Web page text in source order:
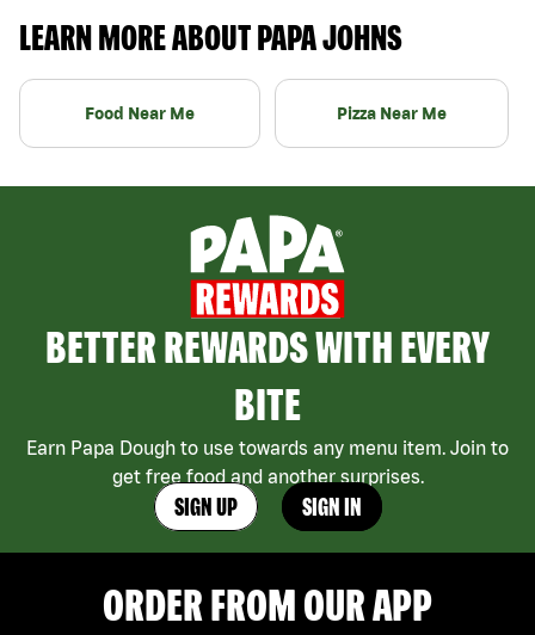
LEARN MORE ABOUT PAPA JOHNS
Food Near Me Pizza Near Me
BETTER REWARDS WITH EVERY
BITE
Earn Papa Dough to use towards any menu item. Join to
get free food and another surprises.
SIGN UP SIGN IN
ORDER FROM OUR APP